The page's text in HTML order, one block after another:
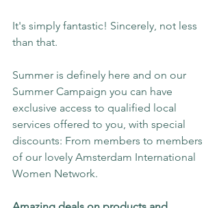
It's simply fantastic! Sincerely, not less
than that.
Summer is definely here and on our
Summer Campaign you can have
exclusive access to qualified local
services offered to you, with special
discounts: From members to members
of our lovely Amsterdam International
Women Network.